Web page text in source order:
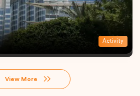
Activity
View More